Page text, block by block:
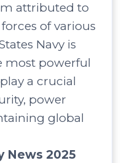
attributed to
of various
Navy is
most powerful
a crucial
power
global
News 2025